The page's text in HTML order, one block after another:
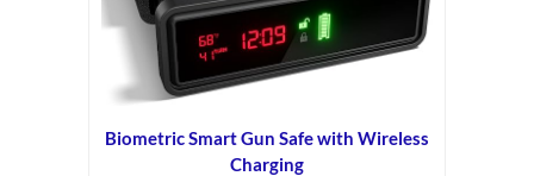
Biometric Smart Gun Safe with Wireless
Charging